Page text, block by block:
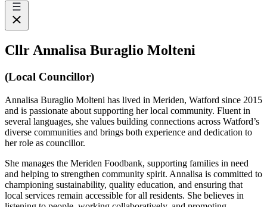
Cllr Annalisa Buraglio Molteni
(Local Councillor)
Annalisa Buraglio Molteni has lived in Meriden, Watford since 2015
and is passionate about supporting her local community. Fluent in
several languages, she values building connections across Watford’s
diverse communities and brings both experience and dedication to
her role as councillor.
She manages the Meriden Foodbank, supporting families in need
and helping to strengthen community spirit. Annalisa is committed to
championing sustainability, quality education, and ensuring that
local services remain accessible for all residents. She believes in